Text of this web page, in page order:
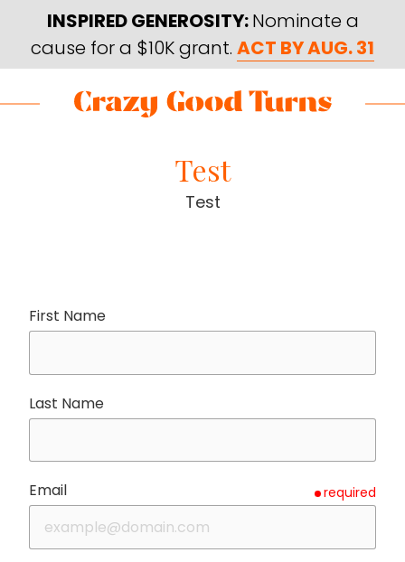
main
content
footer
INSPIRED GENEROSITY:Nominate a
cause for a $10K grant. ACT BY AUG. 31
Skip
Skip
Test
Test
First Name
Last Name
Email required